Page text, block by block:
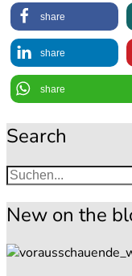
share
share
share
Search
New on the